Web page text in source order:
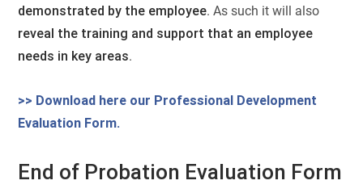
demonstrated by the employee. As such it will also
reveal the training and support that an employee
needs in key areas.
>> Download here our Professional Development
Evaluation Form.
End of Probation Evaluation Form